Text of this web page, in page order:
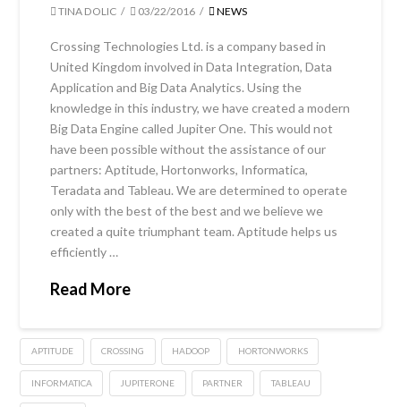
TINA DOLIC 03/22/2016 NEWS
Crossing Technologies Ltd. is a company based in
United Kingdom involved in Data Integration, Data
Application and Big Data Analytics. Using the
knowledge in this industry, we have created a modern
Big Data Engine called Jupiter One. This would not
have been possible without the assistance of our
partners: Aptitude, Hortonworks, Informatica,
Teradata and Tableau. We are determined to operate
only with the best of the best and we believe we
created a quite triumphant team. Aptitude helps us
efficiently …
Read More
APTITUDE CROSSING HADOOP HORTONWORKS
INFORMATICA JUPITERONE PARTNER TABLEAU